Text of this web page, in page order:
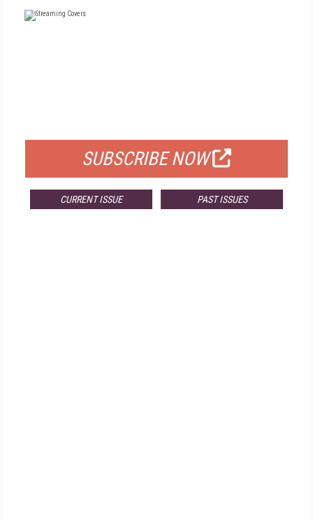
SUBSCRIBE NOW
CURRENT ISSUE PAST ISSUES